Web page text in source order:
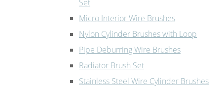
Set
Micro Interior Wire Brushes
Nylon Cylinder Brushes with Loop
Pipe Deburring Wire Brushes
Radiator Brush Set
Stainless Steel Wire Cylinder Brushes